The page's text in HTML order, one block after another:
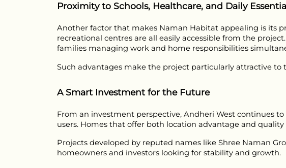
Proximity to Schools, Healthcare, and Daily
Another factor that makes Naman Habitat appealing is its
recreational centres are all easily accessible from the
families managing work and home responsibilities
Such advantages make the project particularly attractive
A Smart Investment for the Future
From an investment perspective, Andheri West continues
users. Homes that offer both location advantage and
Projects developed by reputed names like Shree Naman
homeowners and investors looking for stability and growth.